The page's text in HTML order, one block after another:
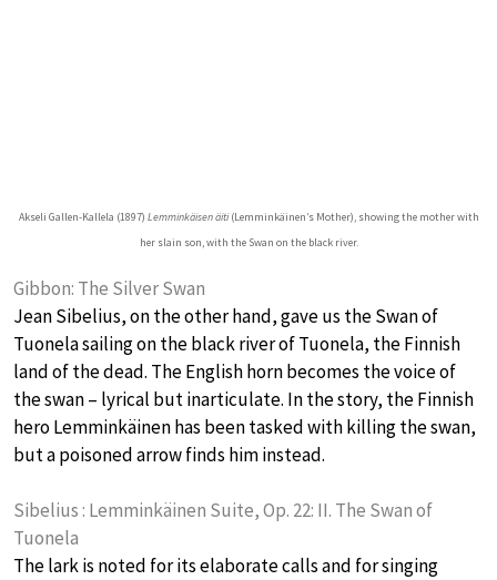
Akseli Gallen-Kallela (1897) Lemminkäisen äiti(Lemminkäinen’s Mother), showing the mother with
her slain son, with the Swan on the black river.
Gibbon: The Silver Swan
Jean Sibelius, on the other hand, gave us the Swan of
Tuonela sailing on the black river of Tuonela, the Finnish
land of the dead. The English horn becomes the voice of
the swan – lyrical but inarticulate. In the story, the Finnish
hero Lemminkäinen has been tasked with killing the swan,
but a poisoned arrow finds him instead.
Sibelius : Lemminkäinen Suite, Op. 22: II. The Swan of
Tuonela
The lark is noted for its elaborate calls and for singing